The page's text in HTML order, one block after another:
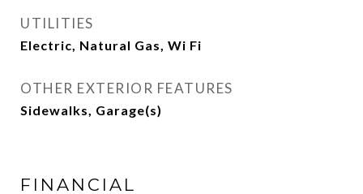
UTILITIES
Electric, Natural Gas, Wi Fi
OTHER EXTERIOR FEATURES
Sidewalks, Garage(s)
FINANCIAL